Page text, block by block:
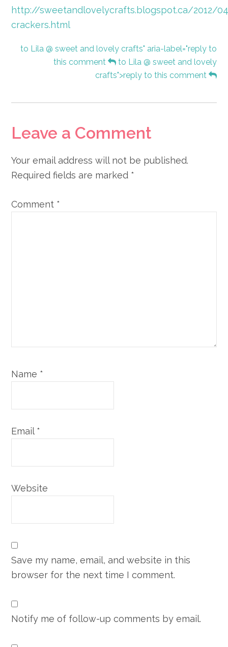
http://sweetandlovelycrafts.blogspot.ca/2012/
crackers.html
to Lila @ sweet and lovely crafts" aria-label="reply to
this comment
to Lila @ sweet and lovely
crafts">reply to this comment
Leave a Comment
Your email address will not be published.
Required fields are marked *
Comment *
Name *
Email*
Website
Save my name, email, and website in this
browser for the next time I comment.
Notify me of follow-up comments by email.